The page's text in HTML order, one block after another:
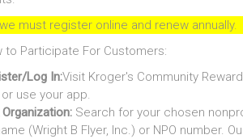
must register online and renew annually.
to Participate For Customers:
Log In:Visit Kroger's Community
use your app.
Organization: Search for your chosen
(Wright B Flyer, Inc.) or NPO number.